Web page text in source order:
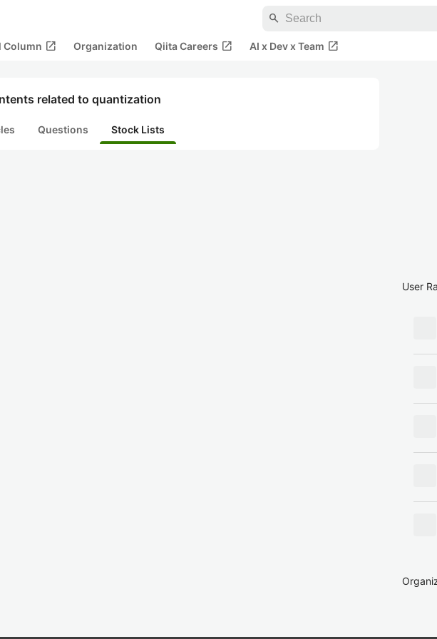
search
Column open_in_new Organization Qiita Careers open_in_new AI x Dev x Team open_in_new
related to quantization
Questions Stock Lists
User